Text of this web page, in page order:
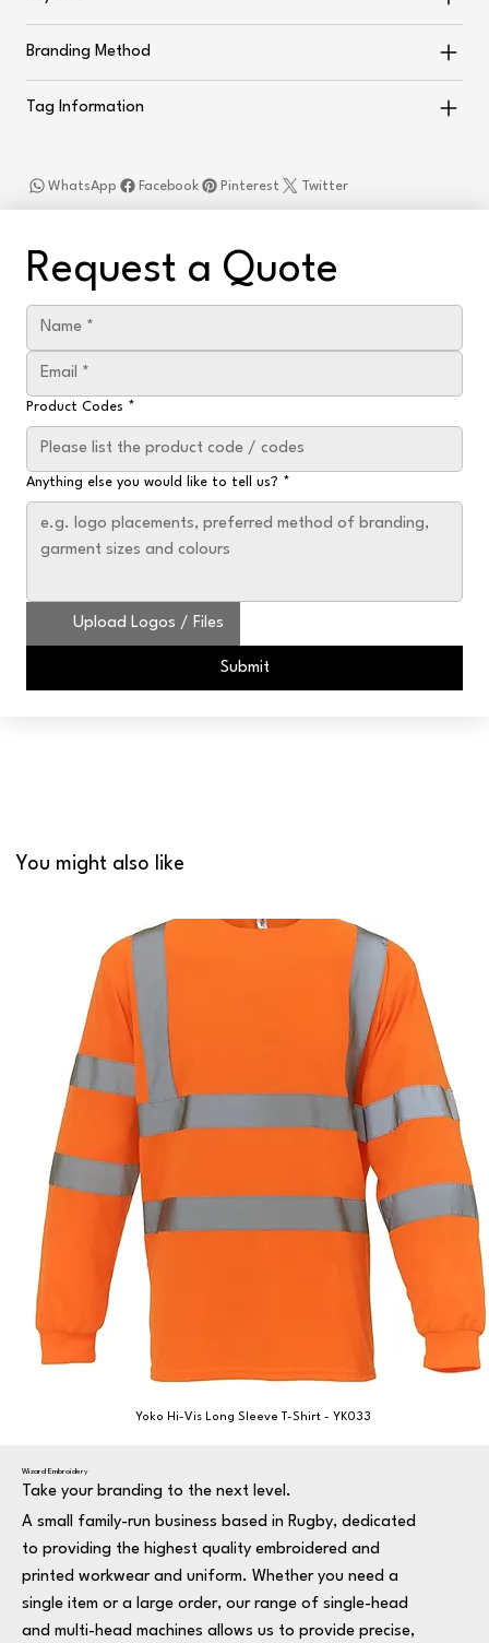
Branding Method
Tag Information
Facebook
WhatsApp Twitter
Pinterest
Request a Quote
Product Codes *
Anything else you would like to tell us? *
Upload Logos / Files
Submit
You might also like
Yoko Hi-Vis Long Sleeve T-Shirt - YK033
Wizard Embroidery
Take your branding to the next level.
A small family-run business based in Rugby, dedicated
to providing the highest quality embroidered and
printed workwear and uniform. Whether you need a
single item or a large order, our range of single-head
and multi-head machines allows us to provide precise,